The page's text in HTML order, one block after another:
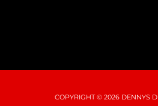
COPYRIGHT © 2026 DENNYS